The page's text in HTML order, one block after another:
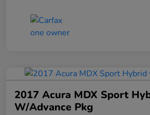
2017 Acura MDX Sport
W/Advance Pkg